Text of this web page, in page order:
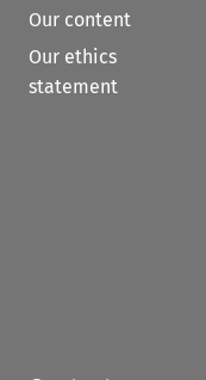
Our content
Our ethics
statement